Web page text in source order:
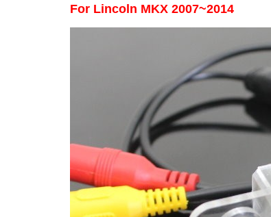
For Lincoln MKX 2007~2014